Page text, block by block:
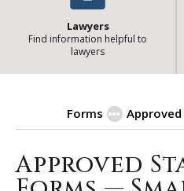
Lawyers
Find information helpful to
lawyers
Forms
Small Claims
Approved